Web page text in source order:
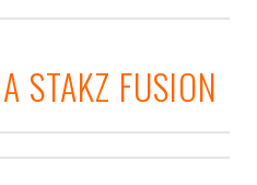
STAKZ FUSION